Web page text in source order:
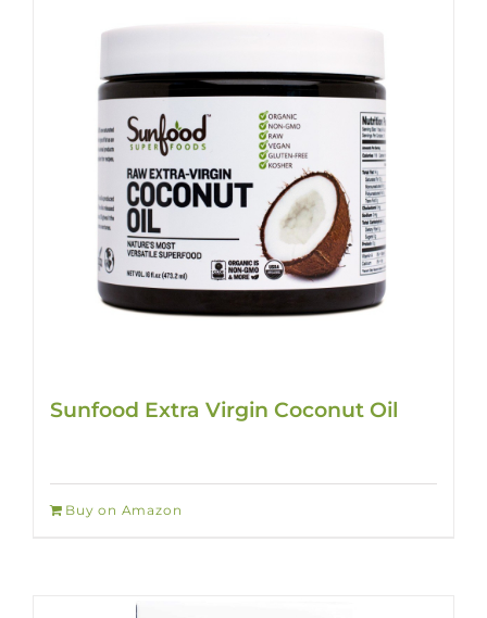
Sunfood Extra Virgin Coconut Oil
Buy on Amazon